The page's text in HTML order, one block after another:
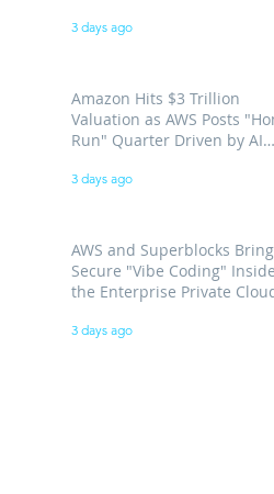
3 days ago
Amazon Hits $3 Trillion
Valuation as AWS Posts
Run" Quarter Driven by AI
3 days ago
AWS and Superblocks Bring
Secure "Vibe Coding" Inside
the Enterprise Private
3 days ago